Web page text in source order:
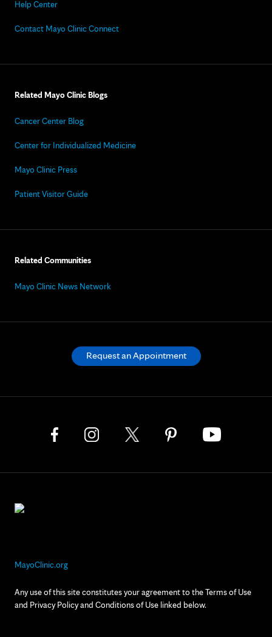
Help Center
Contact Mayo Clinic Connect
Related Mayo Clinic Blogs
Cancer Center Blog
Center for Individualized Medicine
Mayo Clinic Press
Patient Visitor Guide
Related Communities
Mayo Clinic News Network
MayoClinic.org
Any use of this site constitutes your agreement to the Terms of Use
and Privacy Policy and Conditions of Use linked below.
Request an Appointment